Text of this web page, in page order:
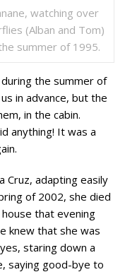
watching over
(Alban and Tom)
summer of 1995.
the summer of
in advance, but the
in the cabin.
anything! It was a
Cruz, adapting easily
of 2002, she died
that evening
knew that she was
staring down a
saying good-bye to